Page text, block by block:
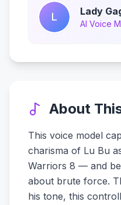
L Lady
AI Voice
About
This voice model
charisma of Lu Bu
Warriors 8 — and
about brute force.
his tone, this